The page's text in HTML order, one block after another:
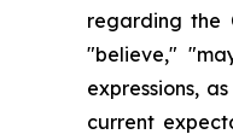
regarding the
"believe,"
expressions,
current